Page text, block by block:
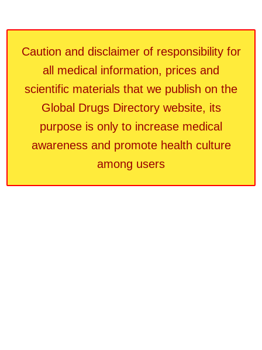
Caution and disclaimer of responsibility for
all medical information, prices and
scientific materials that we publish on the
Global Drugs Directory website, its
purpose is only to increase medical
awareness and promote health culture
among users